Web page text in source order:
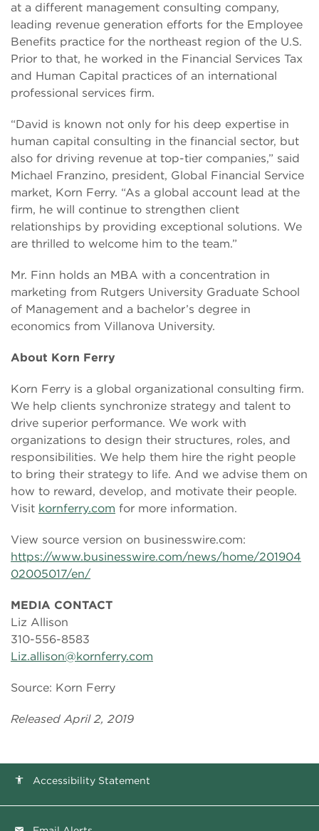
at a different management consulting company,
leading revenue generation efforts for the Employee
Benefits practice for the northeast region of the U.S.
Prior to that, he worked in the Financial Services Tax
and Human Capital practices of an international
professional services firm.
“David is known not only for his deep expertise in
human capital consulting in the financial sector, but
also for driving revenue at top-tier companies,” said
Michael Franzino, president, Global Financial Service
market, Korn Ferry. “As a global account lead at the
firm, he will continue to strengthen client
relationships by providing exceptional solutions. We
are thrilled to welcome him to the team.”
Mr. Finn holds an MBA with a concentration in
marketing from Rutgers University Graduate School
of Management and a bachelor’s degree in
economics from Villanova University.
About Korn Ferry
Korn Ferry is a global organizational consulting firm.
We help clients synchronize strategy and talent to
drive superior performance. We work with
organizations to design their structures, roles, and
responsibilities. We help them hire the right people
to bring their strategy to life. And we advise them on
how to reward, develop, and motivate their people.
Visit kornferry.com for more information.
View source version on businesswire.com:
https://www.businesswire.com/news/home/201904
02005017/en/
MEDIA CONTACT
Liz Allison
310-556-8583
Liz.allison@kornferry.com
Source: Korn Ferry
Released April 2, 2019
accessibility Accessibility Statement